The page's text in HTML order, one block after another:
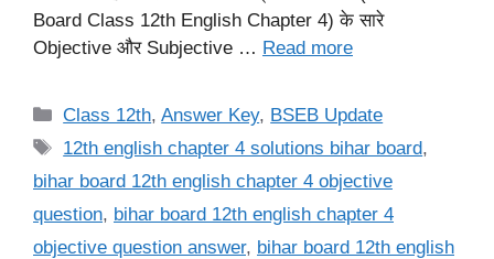
Board Class 12th English Chapter 4) के सारे
Objective और Subjective … Read more
Categories
Class 12th,Answer Key, BSEB Update
Tags
12th english chapter 4 solutions bihar board,
bihar board 12th english chapter 4 objective
question, bihar board 12th english chapter 4
objective question answer, bihar board 12th english